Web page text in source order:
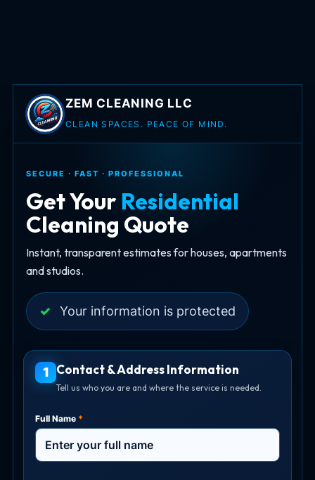
ZEM CLEANING LLC
CLEAN SPACES. PEACE OF MIND.
SECURE · FAST · PROFESSIONAL
Get Your Residential
Cleaning Quote
Instant, transparent estimates for houses, apartments
and studios.
✓ Your information is protected
1 Contact & Address Information
Tell us who you are and where the service is needed.
Full Name *